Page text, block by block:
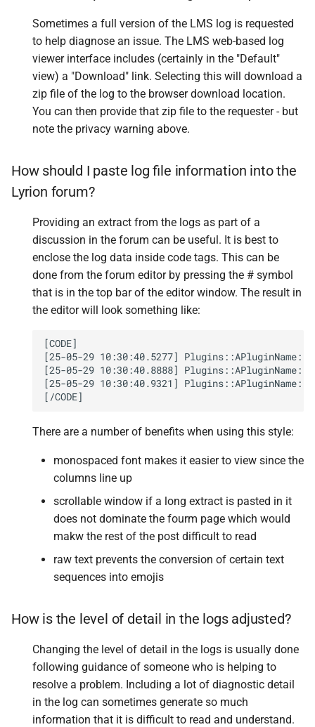
Sometimes a full version of the LMS log is requested
to help diagnose an issue. The LMS web-based log
viewer interface includes (certainly in the "Default"
view) a "Download" link. Selecting this will download a
zip file of the log to the browser download location.
You can then provide that zip file to the requester - but
note the privacy warning above.
How should I paste log file information into the
Lyrion forum?
Providing an extract from the logs as part of a
discussion in the forum can be useful. It is best to
enclose the log data inside code tags. This can be
done from the forum editor by pressing the # symbol
that is in the top bar of the editor window. The result in
the editor will look something like:
[CODE]
[25-05-29 10:30:40.5277]
[25-05-29 10:30:40.8888]
[25-05-29 10:30:40.9321]
There are a number of benefits when using this style:
monospaced font makes it easier to view since the
columns line up
scrollable window if a long extract is pasted in it
does not dominate the fourm page which would
makw the rest of the post difficult to read
raw text prevents the conversion of certain text
sequences into emojis
How is the level of detail in the logs adjusted?
Changing the level of detail in the logs is usually done
following guidance of someone who is helping to
resolve a problem. Including a lot of diagnostic detail
in the log can sometimes generate so much
information that it is difficult to read and understand.